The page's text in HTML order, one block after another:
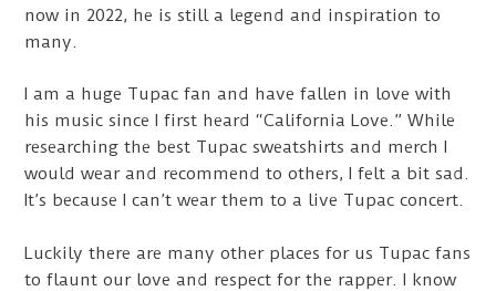
now in 2022, he is still a legend and inspiration to
many.
I am a huge Tupac fan and have fallen in love with
his music since I first heard “California Love.” While
researching the best Tupac sweatshirts and merch I
would wear and recommend to others, I felt a bit sad.
It’s because I can’t wear them to a live Tupac concert.
Luckily there are many other places for us Tupac fans
to flaunt our love and respect for the rapper. I know